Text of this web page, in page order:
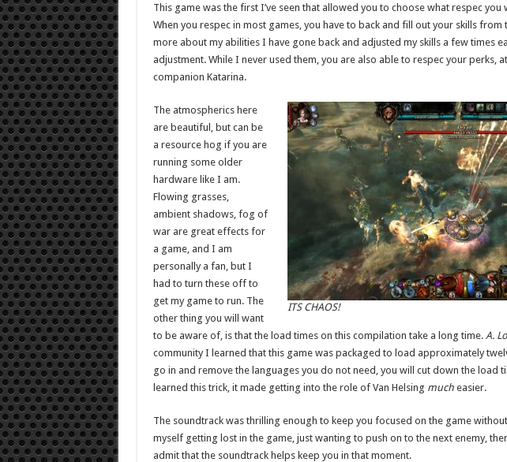
This game was the first I’ve seen that allowed you to choose what respec
When you respec in most games, you have to back and fill out your skills from
more about my abilities I have gone back and adjusted my skills a few times
adjustment. While I never used them, you are also able to respec your perks,
companion Katarina.
ITS CHAOS!
The atmospherics here
are beautiful, but can be
a resource hog if you are
running some older
hardware like I am.
Flowing grasses,
ambient shadows, fog of
war are great effects for
a game, and I am
personally a fan, but I
had to turn these off to
get my game to run. The
other thing you will want
to be aware of, is that the load times on this compilation take a long time. A.
community I learned that this game was packaged to load approximately
go in and remove the languages you do not need, you will cut down the load
learned this trick, it made getting into the role of Van Helsing mucheasier.
The soundtrack was thrilling enough to keep you focused on the game
myself getting lost in the game, just wanting to push on to the next enemy,
admit that the soundtrack helps keep you in that moment.